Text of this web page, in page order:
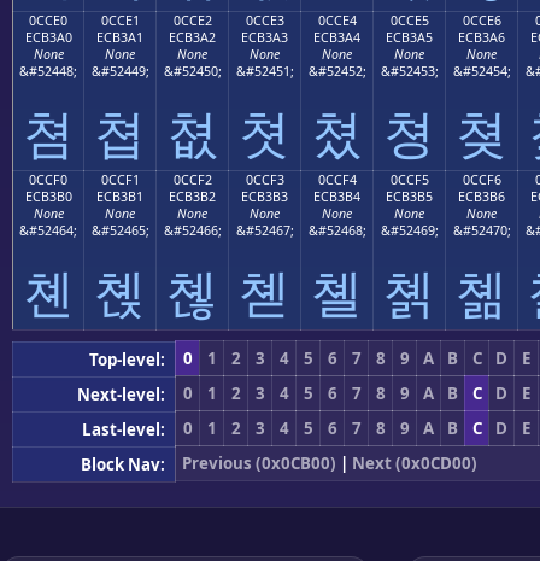
0CCE0
ECB3A0
None
&#52448;
쳠
0CCE1
ECB3A1
None
&#52449;
쳡
0CCE2
ECB3A2
None
&#52450;
쳢
0CCE3
ECB3A3
None
&#52451;
쳣
0CCE4
ECB3A4
None
&#52452;
쳤
0CCE5
ECB3A5
None
&#52453;
쳥
0CCE6
ECB3A6
None
&#52454;
쳦
0CCF0
ECB3B0
None
&#52464;
쳰
0CCF1
ECB3B1
None
&#52465;
쳱
0CCF2
ECB3B2
None
&#52466;
쳲
0CCF3
ECB3B3
None
&#52467;
쳳
0CCF4
ECB3B4
None
&#52468;
쳴
0CCF5
ECB3B5
None
&#52469;
쳵
0CCF6
ECB3B6
None
&#52470;
쳶
Top-level: 0 1 2 3 4 5 6 7 8 9 A B C D
E
Next-level:
0 1 2 3 4 5 6 7 8 9 A B C D
E
Last-level:
0 1 2 3 4 5 6 7 8 9 A B C D
E
Block Nav:
Previous (0x0CB00) | Next (0x0CD00)